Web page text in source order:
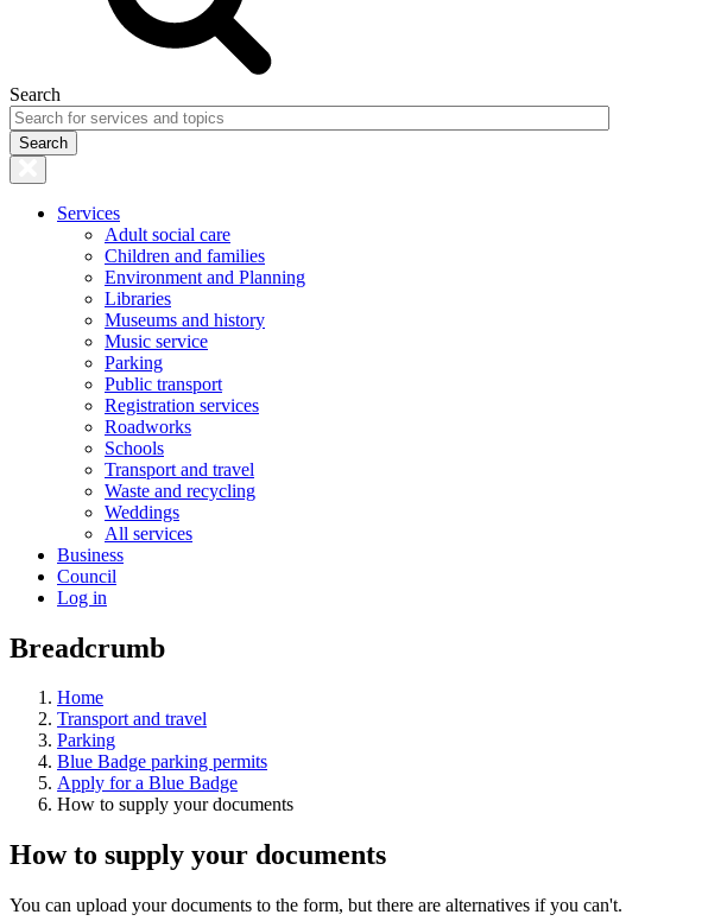
Search
Services
Adult social care
Children and families
Environment and Planning
Libraries
Museums and history
Music service
Parking
Public transport
Registration services
Roadworks
Schools
Transport and travel
Waste and recycling
Weddings
All services
Business
Council
Log in
Breadcrumb
Home
Transport and travel
Parking
Blue Badge parking permits
Apply for a Blue Badge
How to supply your documents
How to supply your documents
You can upload your documents to the form, but there are alternatives if you can't.